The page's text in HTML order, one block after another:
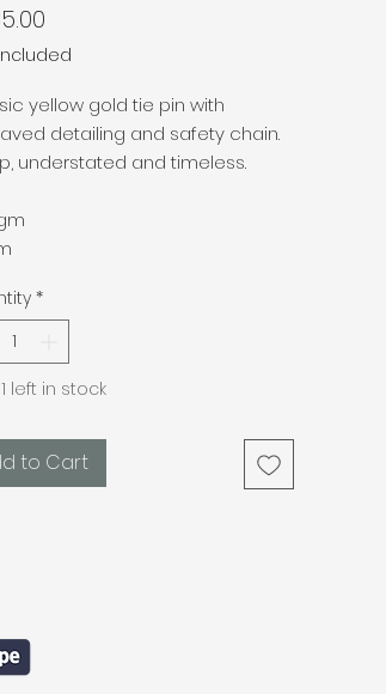
yellow gold tie pin with
detailing and safety chain.
understated and timeless.
*
left in stock
to Cart